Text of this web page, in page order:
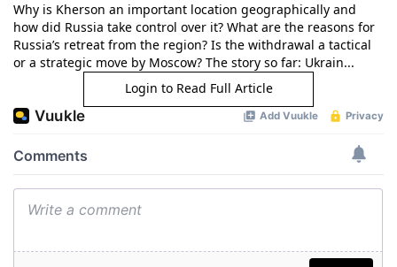
Why is Kherson an important location geographically and
how did Russia take control over it? What are the reasons for
Russia’s retreat from the region? Is the withdrawal a tactical
or a strategic move by Moscow? The story so far: Ukrain...
Login to Read Full Article